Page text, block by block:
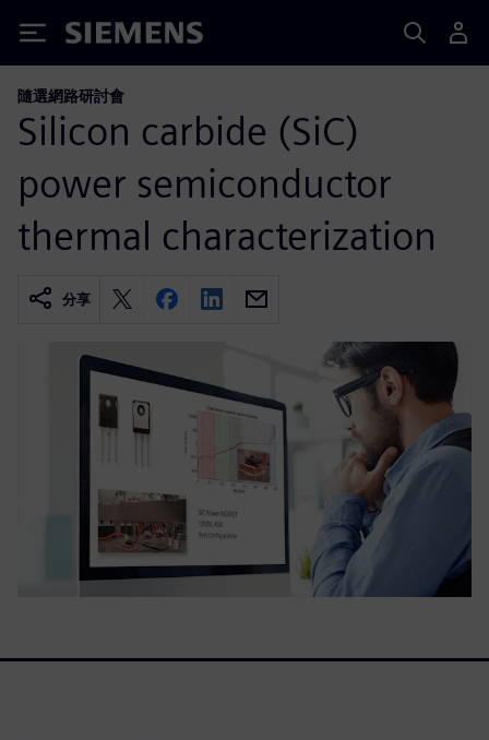
Siemens
隨選網路研討會
Silicon carbide (SiC)
power semiconductor
thermal characterization
分享